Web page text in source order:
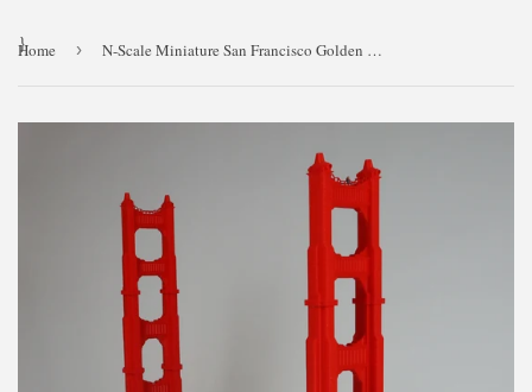
}
Home › N-Scale Miniature San Francisco Golden Gate Bridge Model (N-Scale figures not included)